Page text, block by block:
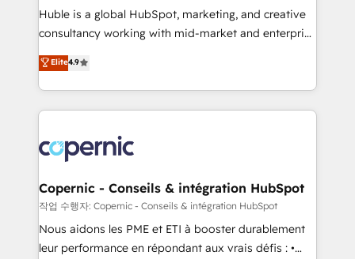
Get your sales team fully using HubSpot • Track
pipeline and revenue across the entire buyer journey
growth • Create content and videos that attract
buyers • Use AI to scale smarter Our coaching-led
lasts. So if you're ready to become the most trusted
voice in your market, let’s talk.
Huble is a global HubSpot, marketing, and creative
consultancy working with mid-market and enterprise
businesses. We go beyond implementation, shaping
the strategy, processes, and teams that turn
HubSpot into a genuine growth engine. Named
HubSpot's Global Partner of the Year in 2024,
worldwide, and with over 15 years in the ecosystem,
Huble has built a track record that speaks for itself.
One company, one operating model, delivering
across offices and consulting teams in the UK, USA,
Canada, Germany, France, Belgium, Singapore, and
South Africa. Certified compliant with ISO/IEC
Elite4.9
Copernic - Conseils & intégration HubSpot
작업 수행자: Copernic - Conseils & intégration HubSpot
Nous aidons les PME et ETI à booster durablement
leur performance en répondant aux vrais défis : •